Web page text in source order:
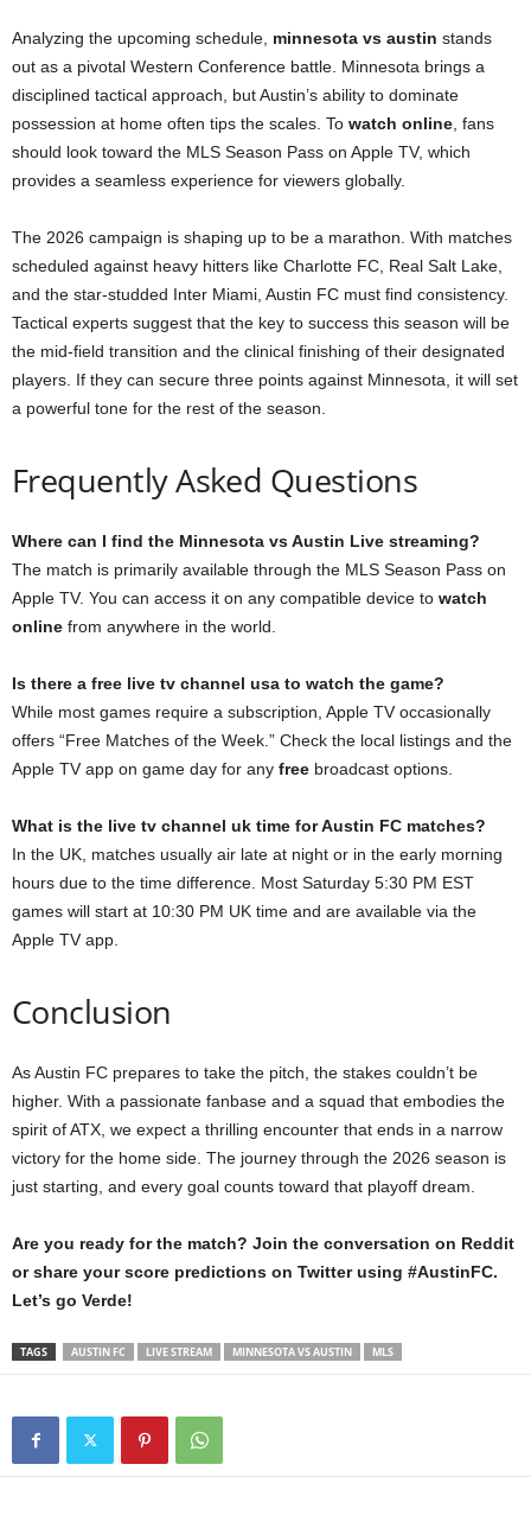
Analyzing the upcoming schedule, minnesota vs austin stands
out as a pivotal Western Conference battle. Minnesota brings a
disciplined tactical approach, but Austin’s ability to dominate
possession at home often tips the scales. To watch online , fans
should look toward the MLS Season Pass on Apple TV, which
provides a seamless experience for viewers globally.
The 2026 campaign is shaping up to be a marathon. With matches
scheduled against heavy hitters like Charlotte FC, Real Salt Lake,
and the star-studded Inter Miami, Austin FC must find consistency.
Tactical experts suggest that the key to success this season will be
the mid-field transition and the clinical finishing of their designated
players. If they can secure three points against Minnesota, it will set
a powerful tone for the rest of the season.
Frequently Asked Questions
Where can I find the Minnesota vs Austin Live streaming?
The match is primarily available through the MLS Season Pass on
Apple TV. You can access it on any compatible device to watch
online from anywhere in the world.
Is there a free live tv channel usa to watch the game?
While most games require a subscription, Apple TV occasionally
offers “Free Matches of the Week.” Check the local listings and the
Apple TV app on game day for any free broadcast options.
What is the live tv channel uk time for Austin FC matches?
In the UK, matches usually air late at night or in the early morning
hours due to the time difference. Most Saturday 5:30 PM EST
games will start at 10:30 PM UK time and are available via the
Apple TV app.
Conclusion
As Austin FC prepares to take the pitch, the stakes couldn’t be
higher. With a passionate fanbase and a squad that embodies the
spirit of ATX, we expect a thrilling encounter that ends in a narrow
victory for the home side. The journey through the 2026 season is
just starting, and every goal counts toward that playoff dream.
Are you ready for the match? Join the conversation on Reddit
or share your score predictions on Twitter using #AustinFC.
Let’s go Verde!
TAGS AUSTIN FC LIVE STREAM MINNESOTA VS AUSTIN MLS